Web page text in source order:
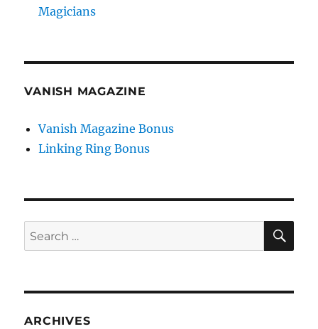
Magicians
VANISH MAGAZINE
Vanish Magazine Bonus
Linking Ring Bonus
Search
for:
ARCHIVES